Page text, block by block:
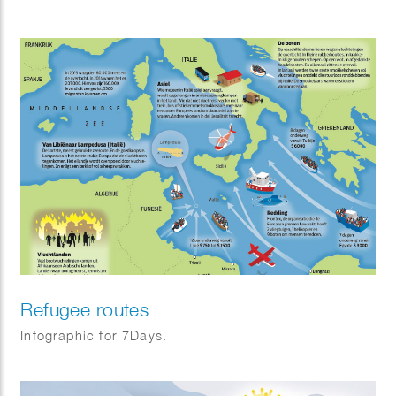
Refugee routes
Infographic for 7Days.